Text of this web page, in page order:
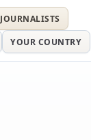
JOURNALISTS
YOUR COUNTRY